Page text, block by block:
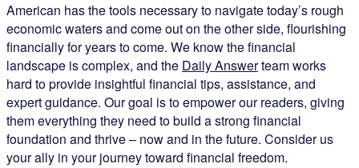
American has the tools necessary to navigate today’s rough
economic waters and come out on the other side, flourishing
financially for years to come. We know the financial
landscape is complex, and the Daily Answerteam works
hard to provide insightful financial tips, assistance, and
expert guidance. Our goal is to empower our readers, giving
them everything they need to build a strong financial
foundation and thrive – now and in the future. Consider us
your ally in your journey toward financial freedom.